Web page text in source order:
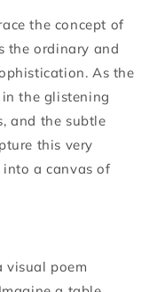
the concept of
the ordinary and
As the
the glistening
and the subtle
this very
into a canvas of
visual poem